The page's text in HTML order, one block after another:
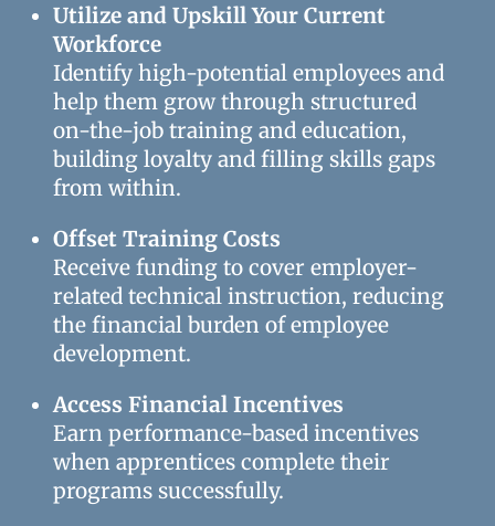
Utilize and Upskill Your Current
Workforce
Identify high-potential employees and
help them grow through structured
on-the-job training and education,
building loyalty and filling skills gaps
from within.
Offset Training Costs
Receive funding to cover employer-
related technical instruction, reducing
the financial burden of employee
development.
Access Financial Incentives
Earn performance-based incentives
when apprentices complete their
programs successfully.